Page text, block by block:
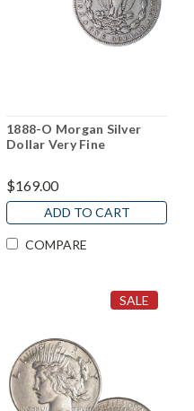
1888-O Morgan Silver
Dollar Very Fine
$169.00
ADD TO CART
COMPARE
SALE